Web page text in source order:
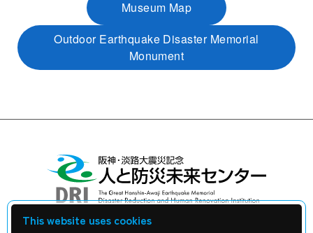
Museum Map
Outdoor Earthquake Disaster Memorial
Monument
This website uses cookies